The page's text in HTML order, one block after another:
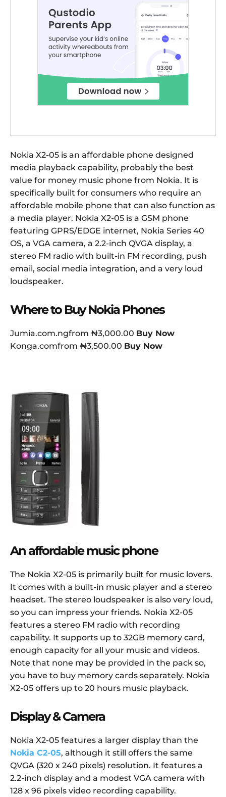
Nokia X2-05 is an affordable phone designed
media playback capability, probably the best
value for money music phone from Nokia. It is
specifically built for consumers who require an
affordable mobile phone that can also function as
a media player. Nokia X2-05 is a GSM phone
featuring GPRS/EDGE internet, Nokia Series 40
OS, a VGA camera, a 2.2-inch QVGA display, a
stereo FM radio with built-in FM recording, push
email, social media integration, and a very loud
loudspeaker.
Where to Buy Nokia Phones
Jumia.com.ngfrom ₦3,000.00 Buy Now
Konga.comfrom ₦3,500.00 Buy Now
An affordable music phone
The Nokia X2-05 is primarily built for music lovers.
It comes with a built-in music player and a stereo
headset. The stereo loudspeaker is also very loud,
so you can impress your friends. Nokia X2-05
features a stereo FM radio with recording
capability. It supports up to 32GB memory card,
enough capacity for all your music and videos.
Note that none may be provided in the pack so,
you have to buy memory cards separately. Nokia
X2-05 offers up to 20 hours music playback.
Display & Camera
Nokia X2-05 features a larger display than the
Nokia C2-05, although it still offers the same
QVGA (320 x 240 pixels) resolution. It features a
2.2-inch display and a modest VGA camera with
128 x 96 pixels video recording capability.